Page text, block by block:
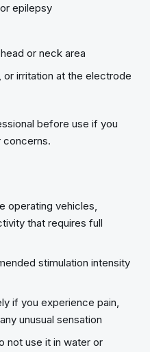
epilepsy
or neck area
or irritation at the electrode
before use if you
concerns.
operating vehicles,
that requires full
stimulation intensity
if you experience pain,
unusual sensation
not use it in water or